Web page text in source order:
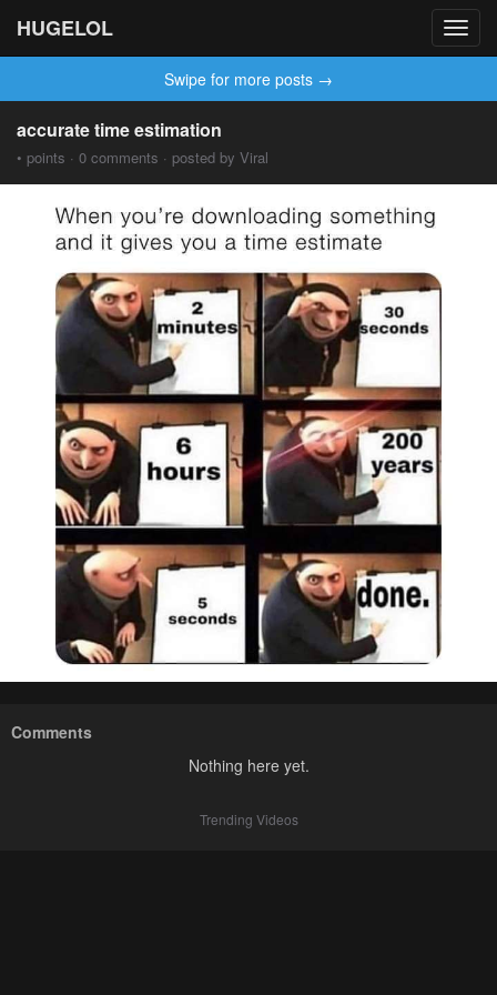
HUGELOL
Swipe for more posts →
accurate time estimation
• points · 0 comments · posted by Viral
Comments
Nothing here yet.
Trending Videos